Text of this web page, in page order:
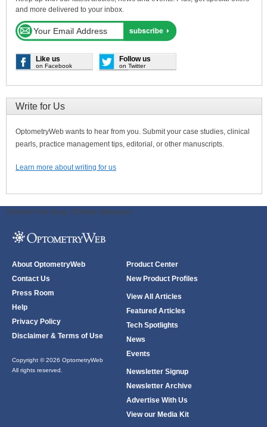
and more delivered to your inbox.
Like us
on Facebook
Follow us
on Twitter
Write for Us
OptometryWeb wants to hear from you. Submit your case studies, clinical
pearls, practice management tips, editorial, or other manuscripts.
Learn more about writing for us
ODWeb Peel Away: ODWeb Wallpaper:
About OptometryWeb
Contact Us
Press Room
Help
Privacy Policy
Disclaimer & Terms of Use
Copyright © 2026 OptometryWeb
All rights reserved.
Product Center
New Product Profiles
View All Articles
Featured Articles
Tech Spotlights
News
Events
Newsletter Signup
Newsletter Archive
Advertise With Us
View our Media Kit